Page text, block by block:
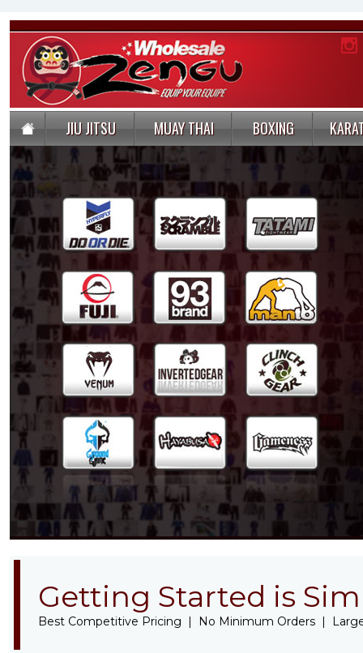
JIU JITSU MUAY THAI BOXING
Getting Started is
Best Competitive Pricing | No Minimum Orders |